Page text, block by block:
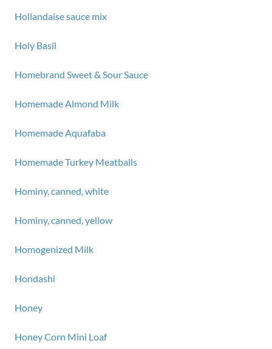
Hollandaise sauce mix
Holy Basil
Homebrand Sweet & Sour Sauce
Homemade Almond Milk
Homemade Aquafaba
Homemade Turkey Meatballs
Hominy, canned, white
Hominy, canned, yellow
Homogenized Milk
Hondashi
Honey
Honey Corn Mini Loaf